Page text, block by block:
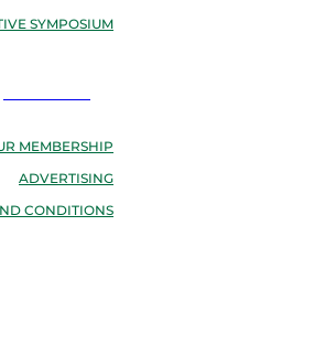
SYMPOSIUM
RESOURCES
MEMBERSHIP
ADVERTISING
CONDITIONS